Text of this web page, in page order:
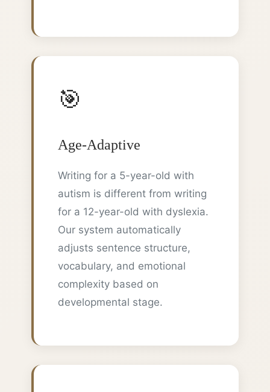
🎯
Age-Adaptive
Writing for a 5-year-old with
autism is different from writing
for a 12-year-old with dyslexia.
Our system automatically
adjusts sentence structure,
vocabulary, and emotional
complexity based on
developmental stage.